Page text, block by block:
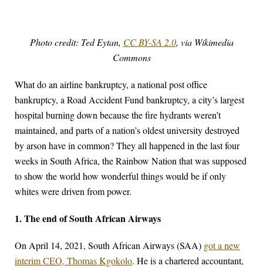
Photo credit: Ted Eytan, CC BY-SA 2.0, via Wikimedia
Commons
What do an airline bankruptcy, a national post office
bankruptcy, a Road Accident Fund bankruptcy, a city’s largest
hospital burning down because the fire hydrants weren’t
maintained, and parts of a nation’s oldest university destroyed
by arson have in common? They all happened in the last four
weeks in South Africa, the Rainbow Nation that was supposed
to show the world how wonderful things would be if only
whites were driven from power.
1. The end of South African Airways
On April 14, 2021, South African Airways (SAA) got a new
interim CEO, Thomas Kgokolo. He is a chartered accountant,